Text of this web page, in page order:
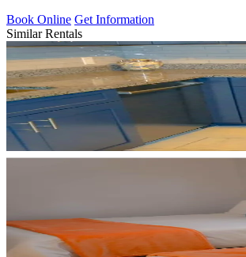
Book Online Get Information
Similar Rentals